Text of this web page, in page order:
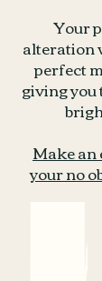
Your
alteration
perfect
giving
Make
your no